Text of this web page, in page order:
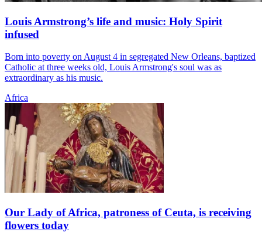
Louis Armstrong’s life and music: Holy Spirit
infused
Born into poverty on August 4 in segregated New Orleans, baptized
Catholic at three weeks old, Louis Armstrong's soul was as
extraordinary as his music.
Africa
Our Lady of Africa, patroness of Ceuta, is receiving
flowers today